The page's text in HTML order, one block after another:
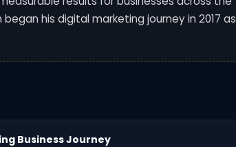
his digital marketing journey in 2017 as
Business Journey